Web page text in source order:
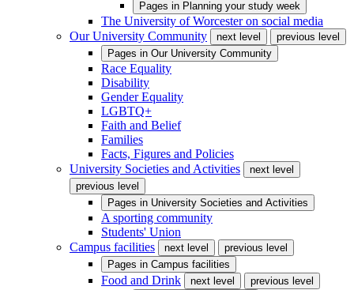
Pages in Planning your study week
The University of Worcester on social media
Our University Community
next level
previous level
Pages in Our University Community
Race Equality
Disability
Gender Equality
LGBTQ+
Faith and Belief
Families
Facts, Figures and Policies
University Societies and Activities
next level
previous level
Pages in University Societies and Activities
A sporting community
Students' Union
Campus facilities
next level
previous level
Pages in Campus facilities
Food and Drink next level
previous level